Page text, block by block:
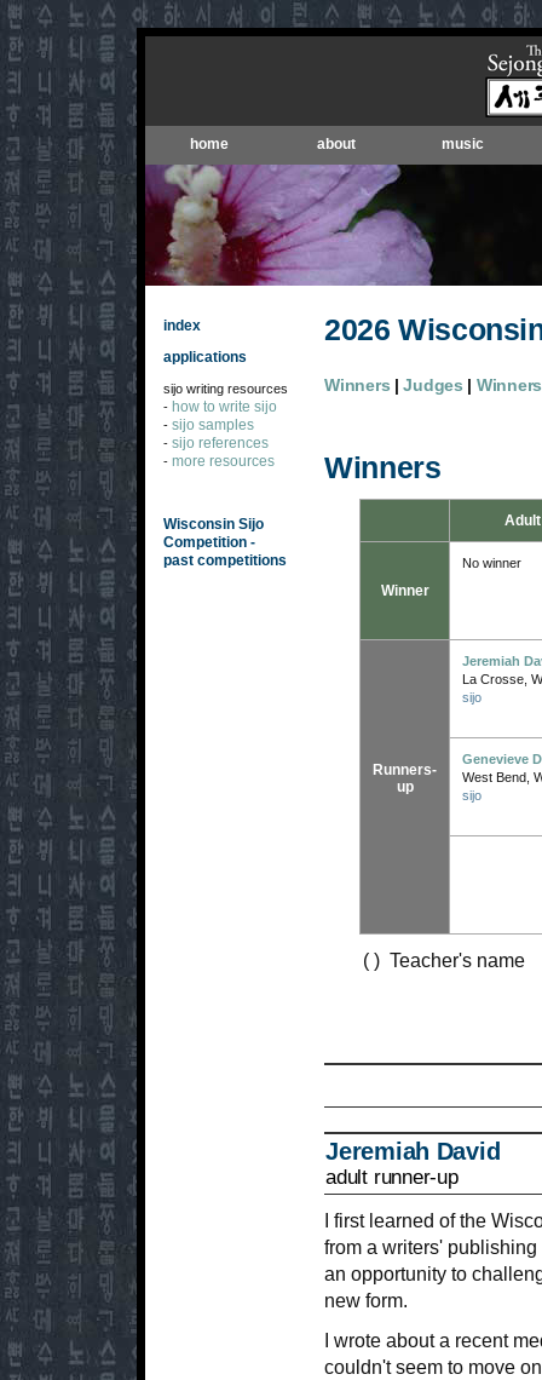
home about music
index
applications
sijo writing resources
- how to write sijo
- sijo samples
- sijo references
- more resources
Wisconsin Sijo
Competition -
past competitions
2026
Winners |Judges |
Winners
Winner
No winner
Runners-
up
Jeremiah
La Crosse,
sijo
Genevieve
West Bend,
sijo
( ) Teacher's name
Jeremiah David
adult runner-up
I first learned of the
from a writers'
an opportunity to
new form.
I wrote about a recent
couldn't seem to move